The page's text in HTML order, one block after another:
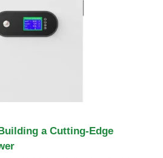
a Cutting-Edge